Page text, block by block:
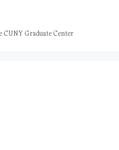
Graduate Center